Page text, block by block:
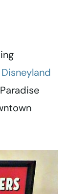
Disneyland